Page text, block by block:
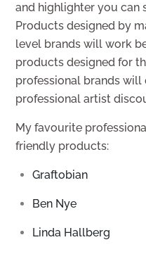
and highlighter you can
Products designed by
level brands will work
products designed for
professional brands will
professional artist
My favourite
friendly products:
Graftobian
Ben Nye
Linda Hallberg